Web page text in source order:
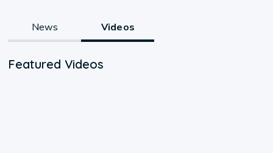
News Videos
Featured Videos